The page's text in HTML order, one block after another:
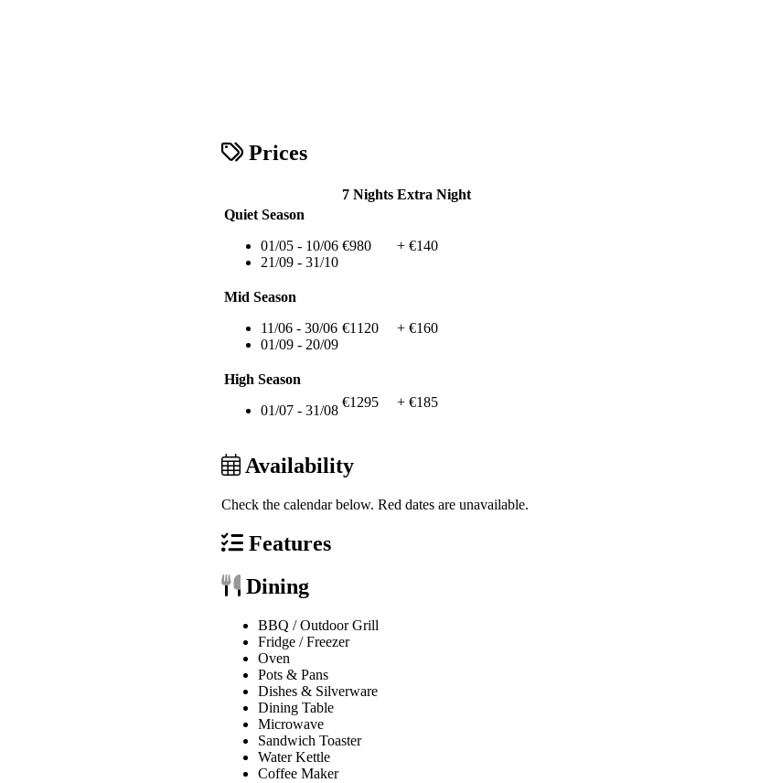
Prices
7 Nights Extra Night
Quiet Season
01/05 - 10/06
21/09 - 31/10
€980 + €140
Mid Season
11/06 - 30/06
01/09 - 20/09
€1120 + €160
High Season
01/07 - 31/08
€1295 + €185
Availability
Check the calendar below. Red dates are unavailable.
Features
Dining
BBQ / Outdoor Grill
Fridge / Freezer
Oven
Pots & Pans
Dishes & Silverware
Dining Table
Microwave
Sandwich Toaster
Water Kettle
Coffee Maker